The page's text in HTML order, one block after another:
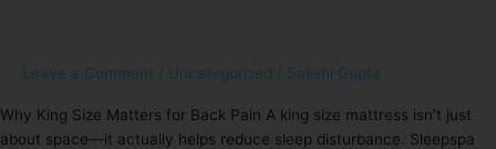
Leave a Comment / Uncategorized / Sakshi Gupta
Why King Size Matters for Back Pain A king size mattress isn’t just
about space—it actually helps reduce sleep disturbance. Sleepspa
King
Mattress
for